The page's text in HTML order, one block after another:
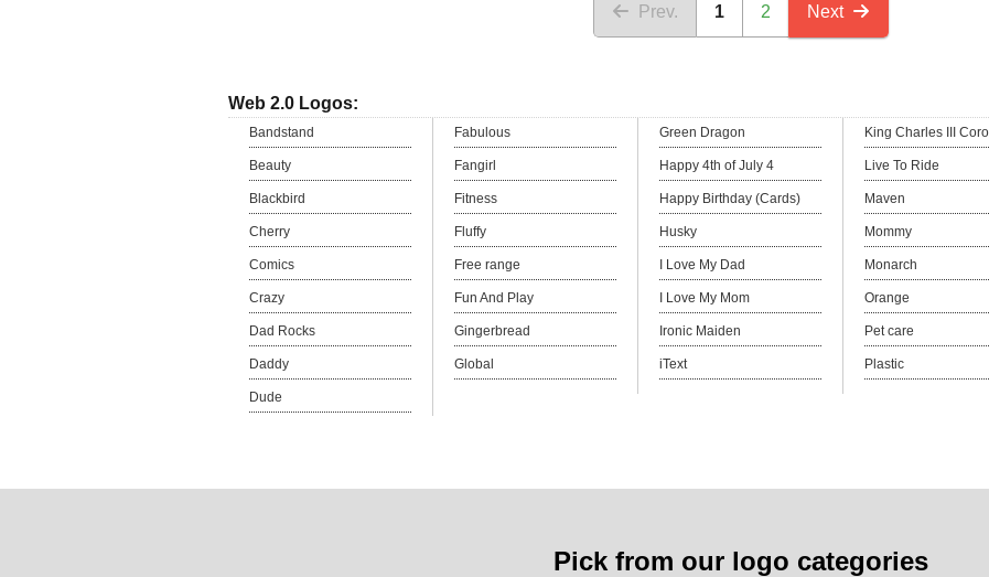
Prev. 1 2 Next
Web 2.0 Logos:
Bandstand
Beauty
Blackbird
Cherry
Comics
Crazy
Dad Rocks
Daddy
Dude
Fabulous
Fangirl
Fitness
Fluffy
Free range
Fun And Play
Gingerbread
Global
Green Dragon
Happy 4th of July 4
Happy Birthday (Cards)
Husky
I Love My Dad
I Love My Mom
Ironic Maiden
iText
King Charles III
Live To Ride
Maven
Mommy
Monarch
Orange
Pet care
Plastic
Pick from our logo categories